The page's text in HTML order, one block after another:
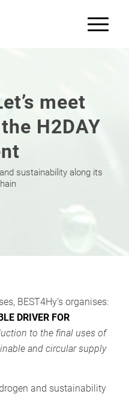
meet
H2DAY
sustainability along its
BEST4Hy’s organises:
DRIVER FOR
to the final uses of
and circular supply
and sustainability